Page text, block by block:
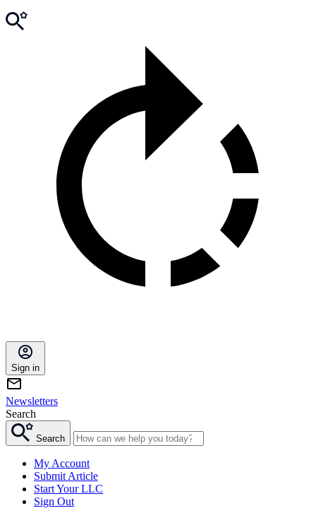
Sign in
Newsletters
Search
Search
My Account
Submit Article
Start Your LLC
Sign Out